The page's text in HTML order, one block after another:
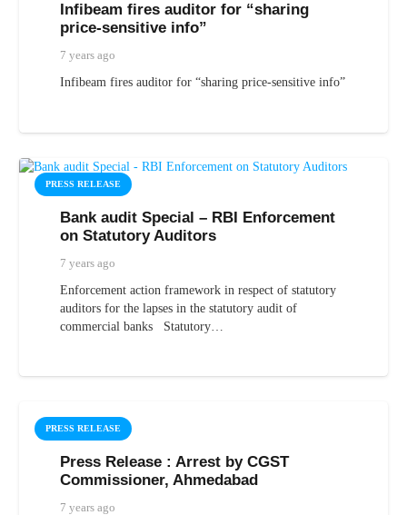
Infibeam fires auditor for “sharing
price-sensitive info”
7 years ago
Infibeam fires auditor for “sharing price-sensitive info”
PRESS RELEASE
Bank audit Special – RBI Enforcement
on Statutory Auditors
7 years ago
Enforcement action framework in respect of statutory
auditors for the lapses in the statutory audit of
commercial banks Statutory…
PRESS RELEASE
Press Release : Arrest by CGST
Commissioner, Ahmedabad
7 years ago